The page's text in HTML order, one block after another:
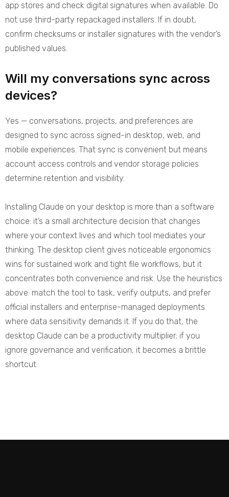
app stores and check digital signatures when available. Do
not use third-party repackaged installers. If in doubt,
confirm checksums or installer signatures with the vendor’s
published values.
Will my conversations sync across
devices?
Yes — conversations, projects, and preferences are
designed to sync across signed-in desktop, web, and
mobile experiences. That sync is convenient but means
account access controls and vendor storage policies
determine retention and visibility.
Installing Claude on your desktop is more than a software
choice: it’s a small architecture decision that changes
where your context lives and which tool mediates your
thinking. The desktop client gives noticeable ergonomics
wins for sustained work and tight file workflows, but it
concentrates both convenience and risk. Use the heuristics
above: match the tool to task, verify outputs, and prefer
official installers and enterprise-managed deployments
where data sensitivity demands it. If you do that, the
desktop Claude can be a productivity multiplier; if you
ignore governance and verification, it becomes a brittle
shortcut.